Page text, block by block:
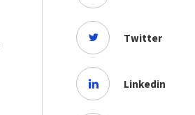
Twitter
Linkedin